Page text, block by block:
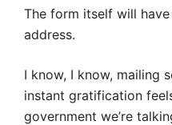
The form itself will
address.
I know, I know, mailing
instant gratification
government we’re